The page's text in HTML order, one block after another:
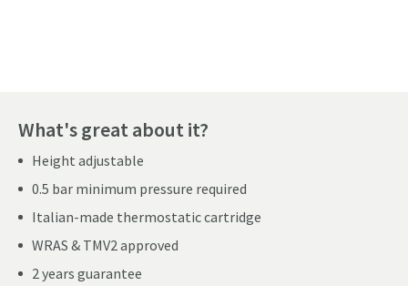
What's great about it?
Height adjustable
0.5 bar minimum pressure required
Italian-made thermostatic cartridge
WRAS & TMV2 approved
2 years guarantee